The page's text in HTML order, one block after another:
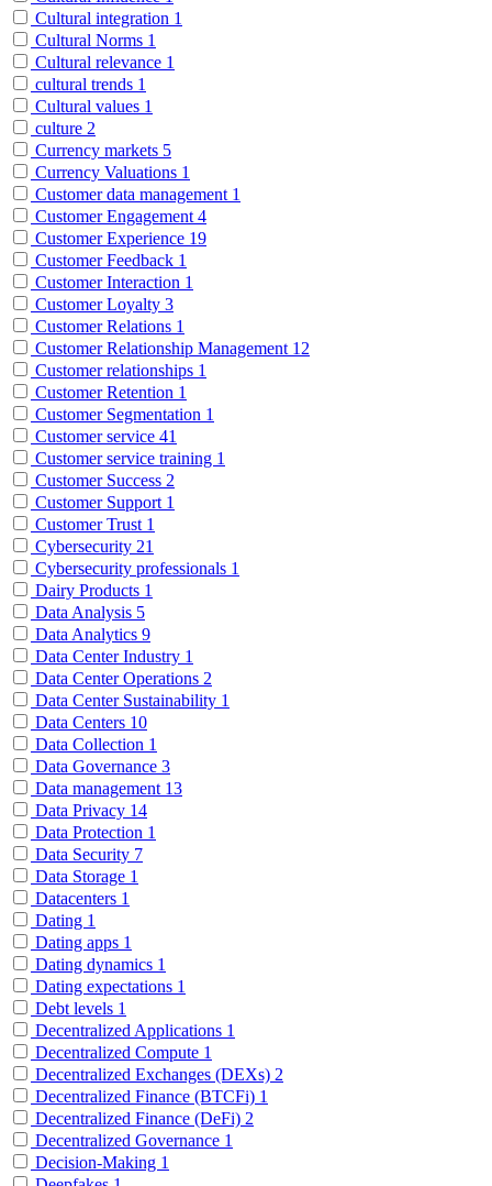
Cultural integration 1
Cultural Norms 1
Cultural relevance 1
cultural trends 1
Cultural values 1
culture 2
Currency markets 5
Currency Valuations 1
Customer data management 1
Customer Engagement 4
Customer Experience 19
Customer Feedback 1
Customer Interaction 1
Customer Loyalty 3
Customer Relations 1
Customer Relationship Management 12
Customer relationships 1
Customer Retention 1
Customer Segmentation 1
Customer service 41
Customer service training 1
Customer Success 2
Customer Support 1
Customer Trust 1
Cybersecurity 21
Cybersecurity professionals 1
Dairy Products 1
Data Analysis 5
Data Analytics 9
Data Center Industry 1
Data Center Operations 2
Data Center Sustainability 1
Data Centers 10
Data Collection 1
Data Governance 3
Data management 13
Data Privacy 14
Data Protection 1
Data Security 7
Data Storage 1
Datacenters 1
Dating 1
Dating apps 1
Dating dynamics 1
Dating expectations 1
Debt levels 1
Decentralized Applications 1
Decentralized Compute 1
Decentralized Exchanges (DEXs) 2
Decentralized Finance (BTCFi) 1
Decentralized Finance (DeFi) 2
Decentralized Governance 1
Decision-Making 1